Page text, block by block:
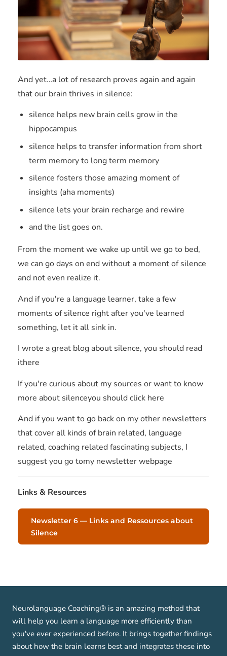
And yet…a lot of research proves again and again
that our brain thrives in silence:
silence helps new brain cells grow in the
hippocampus
silence helps to transfer information from short
term memory to long term memory
silence fosters those amazing moment of
insights (aha moments)
silence lets your brain recharge and rewire
and the list goes on.
From the moment we wake up until we go to bed,
we can go days on end without a moment of silence
and not even realize it.
And if you're a language learner, take a few
moments of silence right after you've learned
something, let it all sink in.
I wrote a great blog about silence, you should read
ithere
If you're curious about my sources or want to know
more about silenceyou should click here
And if you want to go back on my other newsletters
that cover all kinds of brain related, language
related, coaching related fascinating subjects, I
suggest you go tomy newsletter webpage
Links & Resources
Newsletter 6 — Links and Ressources about
Silence
Neurolanguage Coaching® is an amazing method that
will help you learn a language more efficiently than
you've ever experienced before. It brings together findings
about how the brain learns best and integrates these into